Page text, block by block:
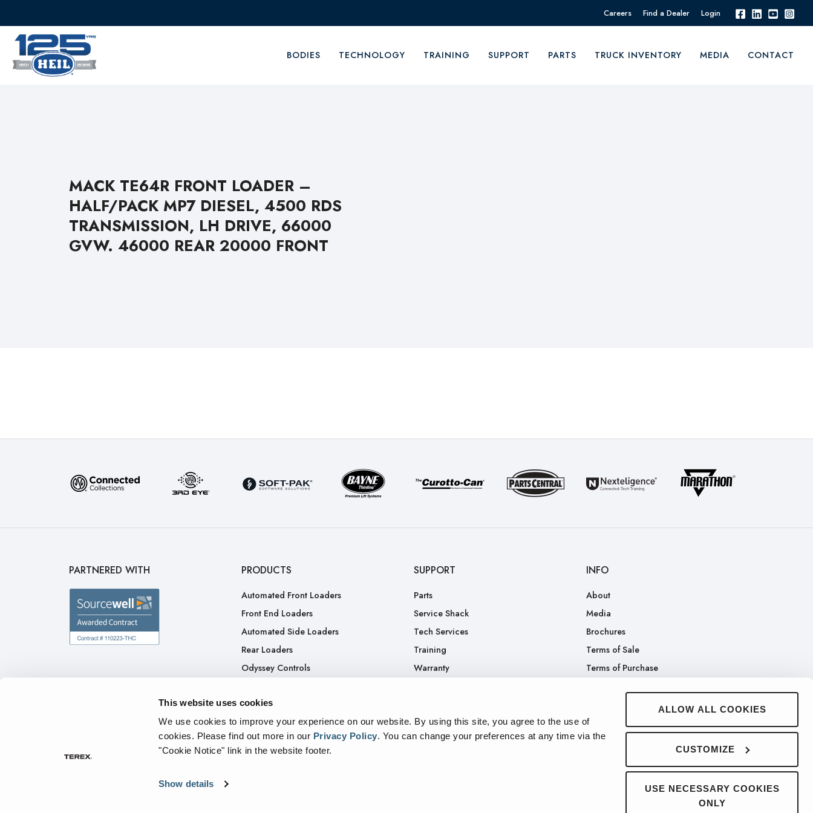
This website uses cookies
We use cookies to improve your experience on our website. By using this site, you agree to the use of
cookies. Please find out more in our Privacy Policy. You can change your preferences at any time via the
"Cookie Notice" link in the website footer.
Show details
ALLOW ALL COOKIES
CUSTOMIZE
USE NECESSARY COOKIES
ONLY
Careers Find a Dealer Login
BODIES TECHNOLOGY TRAINING SUPPORT PARTS TRUCK INVENTORY MEDIA CONTACT
MACK TE64R FRONT LOADER –
HALF/PACK MP7 DIESEL, 4500 RDS
TRANSMISSION, LH DRIVE, 66000
GVW. 46000 REAR 20000 FRONT
PARTNERED WITH PRODUCTS
Automated Front Loaders
Front End Loaders
Automated Side Loaders
Rear Loaders
Odyssey Controls
CNG
Ready Truck
SUPPORT
Parts
Service Shack
Tech Services
Training
Warranty
INFO
About
Media
Brochures
Terms of Sale
Terms of Purchase
Company Merch Store
Cookie Notice Terms of Service